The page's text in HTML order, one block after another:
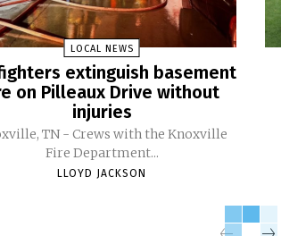
LOCAL NEWS
extinguish basement
on Pilleaux Drive without
injuries
TN - Crews with the Knoxville
Fire Department...
LLOYD JACKSON